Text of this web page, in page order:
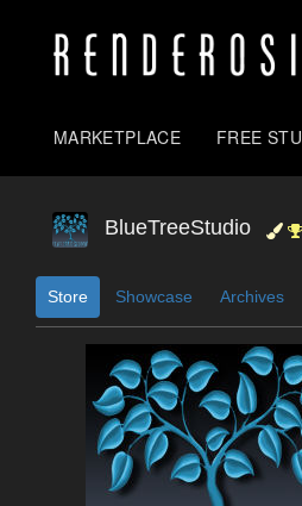
MARKETPLACE FREE
BlueTreeStudio
Store Showcase Archives